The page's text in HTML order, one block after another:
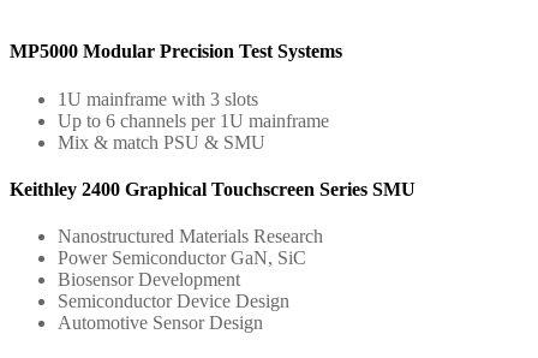
MP5000 Modular Precision Test Systems
1U mainframe with 3 slots
Up to 6 channels per 1U mainframe
Mix & match PSU & SMU
Keithley 2400 Graphical Touchscreen Series SMU
Nanostructured Materials Research
Power Semiconductor GaN, SiC
Biosensor Development
Semiconductor Device Design
Automotive Sensor Design